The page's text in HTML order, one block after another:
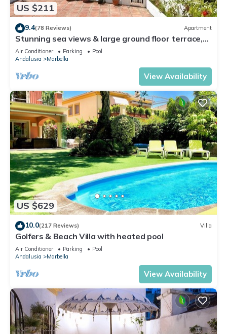
US $211
9.4(78 Reviews) Apartment
Stunning sea views & large ground floor terrace,
30m from the beach
Air Conditioner Parking
Pool
Andalusia
Marbella
View Availability
US $629
10.0(217 Reviews) Villa
Golfers & Beach Villa with heated pool
Air Conditioner Parking
Pool
Andalusia
Marbella
View Availability